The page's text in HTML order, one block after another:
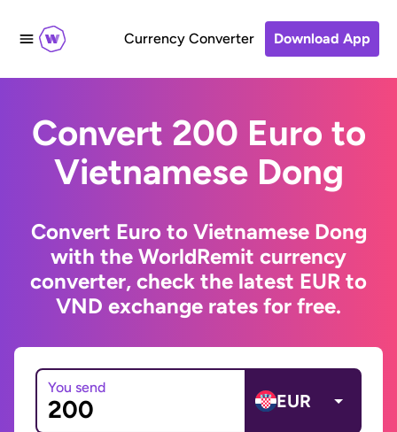
Currency Converter Download App
Convert 200 Euro to
Vietnamese Dong
Convert Euro to Vietnamese Dong
with the WorldRemit currency
converter, check the latest EUR to
VND exchange rates for free.
You send
EUR